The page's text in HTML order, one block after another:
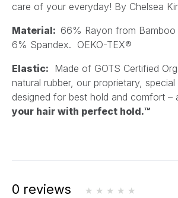
care of your everyday! By Chelsea
Material: 66% Rayon from
6% Spandex. OEKO-TEX®
Elastic:
Made of GOTS Certified
natural rubber, our proprietary,
designed for best hold and comfort –
your hair with perfect hold.™
0 reviews